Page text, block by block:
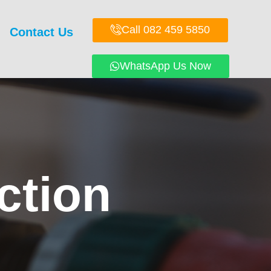
Contact Us Call 082 459 5850
WhatsApp Us Now